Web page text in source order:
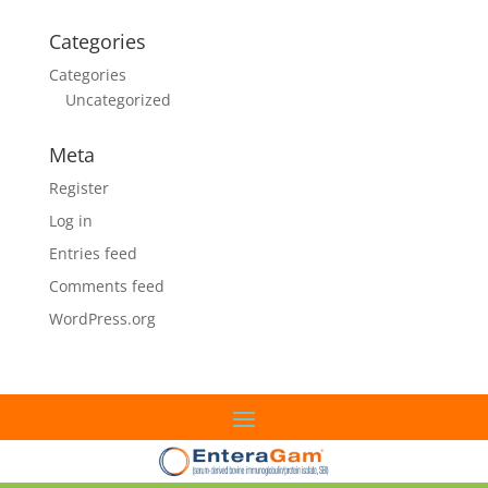
Categories
Categories
Uncategorized
Meta
Register
Log in
Entries feed
Comments feed
WordPress.org